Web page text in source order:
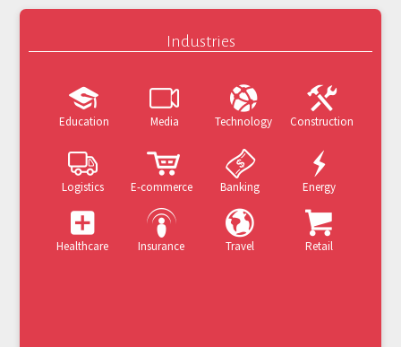
Industries
Education Media Technology Construction
Logistics E-commerce Banking Energy
Healthcare Insurance Travel Retail